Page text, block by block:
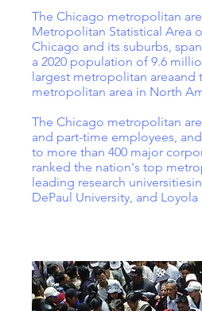
The Chicago metropolitan
Metropolitan Statistical Area
Chicago and its suburbs,
a 2020 population of 9.6
largest metropolitan areaand
metropolitan area in North
The Chicago metropolitan
and part-time employees,
to more than 400 major
ranked the nation's top
leading research
DePaul University, and Loyola